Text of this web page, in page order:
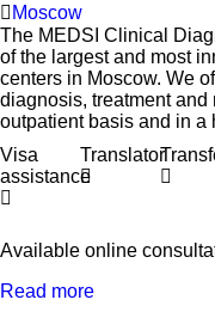
Moscow
The MEDSI Clinical
of the largest and most
centers in Moscow. We
diagnosis, treatment
outpatient basis and in a
Visa
assistance
Translator
Available online
Read more